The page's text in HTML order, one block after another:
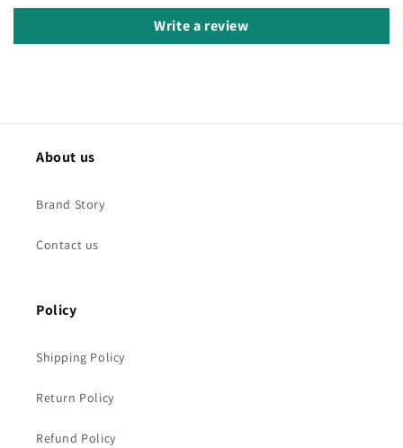
Write a review
About us
Brand Story
Contact us
Policy
Shipping Policy
Return Policy
Refund Policy